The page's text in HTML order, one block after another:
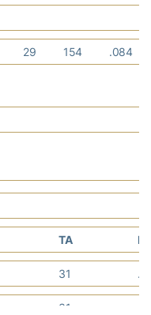
29 154 .084
TA
31
31